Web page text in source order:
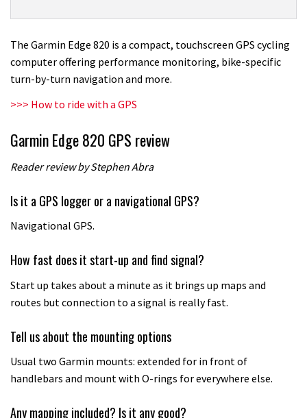
GPS
review
The Garmin Edge 820 is a compact, touchscreen GPS cycling
computer offering performance monitoring, bike-specific
turn-by-turn navigation and more.
>>> How to ride with a GPS
Garmin Edge 820 GPS review
Reader review by Stephen Abra
Is it a GPS logger or a navigational GPS?
Navigational GPS.
How fast does it start-up and find signal?
Start up takes about a minute as it brings up maps and
routes but connection to a signal is really fast.
Tell us about the mounting options
Usual two Garmin mounts: extended for in front of
handlebars and mount with O-rings for everywhere else.
Any mapping included? Is it any good?